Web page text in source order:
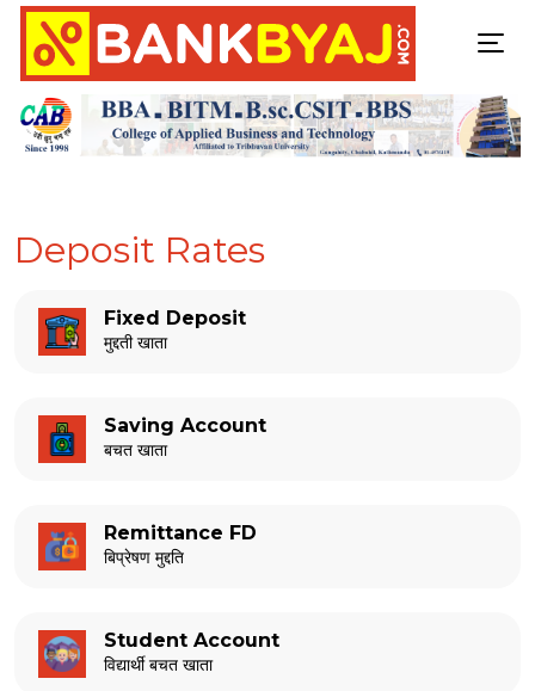
Deposit Rates
Fixed Deposit
मुद्दती खाता
Saving Account
बचत खाता
Remittance FD
बिप्रेषण मुद्दति
Student Account
विद्यार्थी बचत खाता